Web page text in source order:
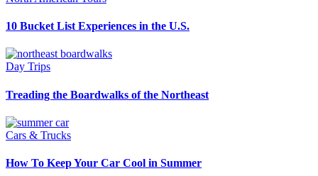
10 Bucket List Experiences in the U.S.
Day Trips
Treading the Boardwalks of the Northeast
Cars & Trucks
How To Keep Your Car Cool in Summer